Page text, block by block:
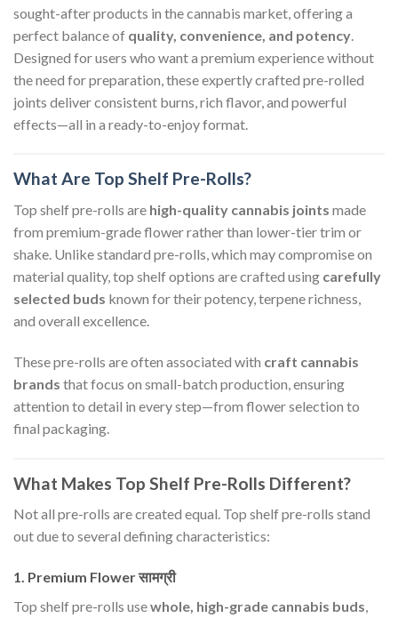
sought-after products in the cannabis market, offering a
perfect balance of quality, convenience, and potency
Designed for users who want a premium experience without
the need for preparation, these expertly crafted pre-rolled
joints deliver consistent burns, rich flavor, and powerful
effects—all in a ready-to-enjoy format.
What Are Top Shelf Pre-Rolls?
Top shelf pre-rolls are high-quality cannabis joints made
from premium-grade flower rather than lower-tier trim or
shake. Unlike standard pre-rolls, which may compromise on
material quality, top shelf options are crafted using carefully
selected buds known for their potency, terpene richness,
and overall excellence.
These pre-rolls are often associated with craft cannabis
brands that focus on small-batch production, ensuring
attention to detail in every step—from flower selection to
final packaging.
What Makes Top Shelf Pre-Rolls Different?
Not all pre-rolls are created equal. Top shelf pre-rolls stand
out due to several defining characteristics:
1. Premium Flower सामग्री
Top shelf pre-rolls usewhole, high-grade cannabis buds,